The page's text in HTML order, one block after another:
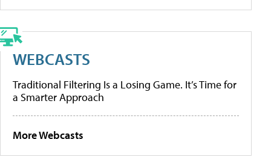
WEBCASTS
Traditional Filtering Is a Losing Game. It’s Time for
a Smarter Approach
More Webcasts